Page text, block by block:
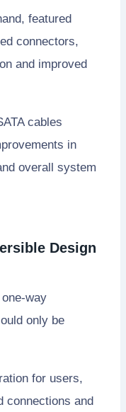
featured
connectors,
and improved
cables
in
overall system
Design
one-way
only be
for users,
connections and